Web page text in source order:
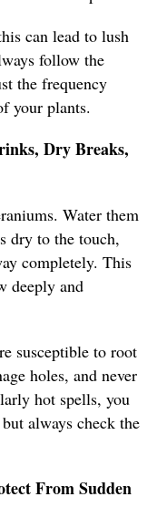
can lead to lush
follow the
the frequency
your plants.
Dry Breaks,
Water them
dry to the touch,
completely. This
deeply and
susceptible to root
holes, and never
hot spells, you
always check the
From Sudden